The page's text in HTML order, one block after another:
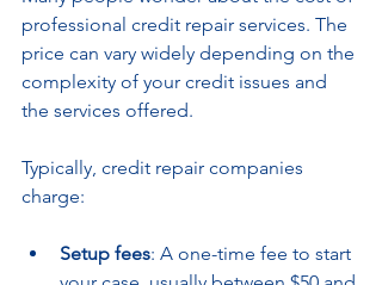
professional credit repair services. The
price can vary widely depending on the
complexity of your credit issues and
the services offered.
Typically, credit repair companies
charge:
Setup fees: A one-time fee to start